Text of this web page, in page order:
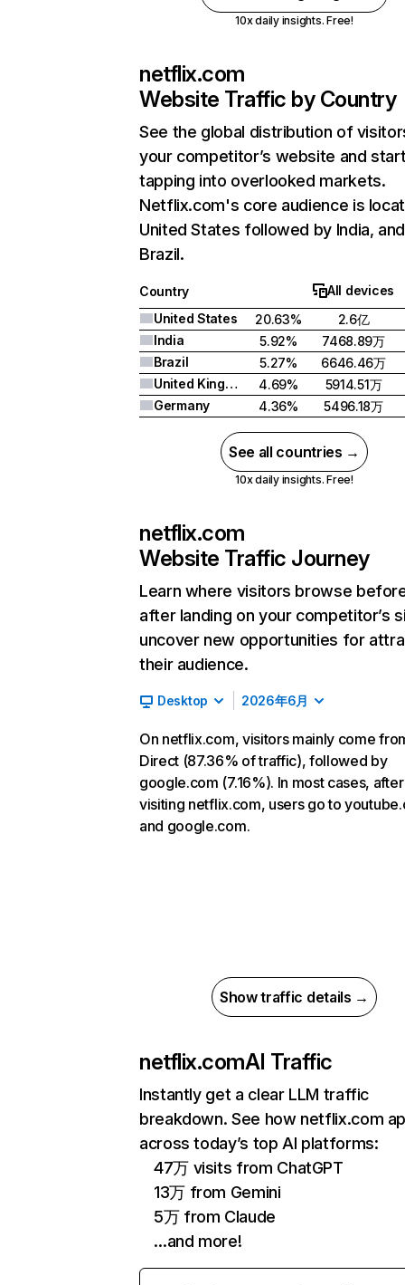
10x daily insights. Free!
netflix.com
Website Traffic by Country
See the global distribution of
your competitor’s website and
tapping into overlooked markets.
Netflix.com's core audience is
United States followed by India, and
Brazil.
Country
All devices
United States
20.63%
2.6亿
India
5.92%
7468.89万
Brazil
5.27%
6646.46万
United Kingdom
4.69%
5914.51万
Germany
4.36% 5496.18万
See all countries →
10x daily insights. Free!
netflix.com
Website Traffic Journey
Learn where visitors browse
after landing on your competitor’s
uncover new opportunities for
their audience.
Desktop 2026年6月
On netflix.com, visitors mainly come
Direct (87.36% of traffic), followed by
google.com (7.16%). In most cases, after
visiting netflix.com, users go to
and google.com.
Show traffic details →
netflix.comAI Traffic
Instantly get a clear LLM traffic
breakdown. See how netflix.com
across today’s top AI platforms:
47万 visits from ChatGPT
13万 from Gemini
5万 from Claude
…and more!